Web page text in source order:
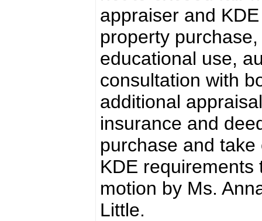
appraiser and
property
educational use,
consultation with
additional
insurance and
purchase and
KDE
motion by Ms.
Little.